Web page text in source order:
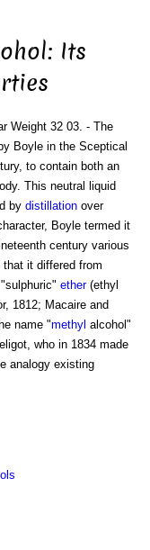
Its
Weight 32 03. - The
Boyle in the Sceptical
to contain both an
This neutral liquid
by distillation over
Boyle termed it
century various
it differed from
ether(ethyl
1812; Macaire and
name "methyl alcohol"
who in 1834 made
analogy existing